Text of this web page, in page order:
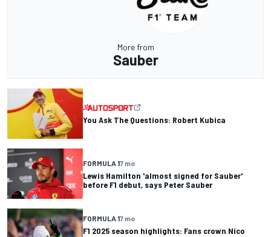
More from
Sauber
You Ask The Questions: Robert Kubica
FORMULA 17 mo
Lewis Hamilton 'almost signed for Sauber'
before F1 debut, says Peter Sauber
FORMULA 17 mo
F1 2025 season highlights: Fans crown Nico